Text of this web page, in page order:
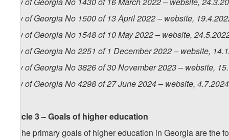
Law of Georgia No 1500 of 13 April 2022 – website,
Law of Georgia No 1548 of 10 May 2022 – website,
Law of Georgia No 2251 of 1 December 2022 – website,
Law of Georgia No 3826 of 30 November 2023 – website,
Law of Georgia No 4298 of 27 June 2024 – website, 4.7.2024
Article 3 – Goals of higher education
1. The primary goals of higher education in Georgia are the